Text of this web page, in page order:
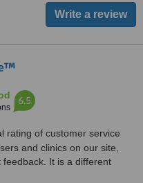
6.5
rating of customer service
and clinics on our site,
It is a different